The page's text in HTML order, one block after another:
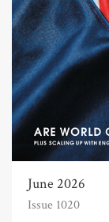
June 2026
Issue 1020